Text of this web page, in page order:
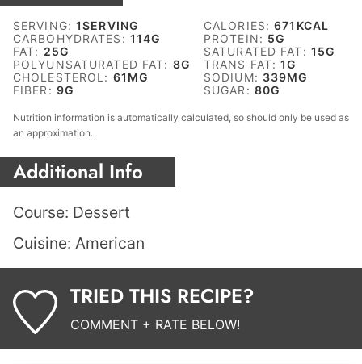
SERVING:1SERVING CALORIES:671 KCAL
CARBOHYDRATES: 114G PROTEIN: 5G
FAT: 25G SATURATED FAT: 15G
POLYUNSATURATED FAT: 8G TRANS FAT:1G
CHOLESTEROL: 61 MG SODIUM: 339MG
FIBER: 9G SUGAR: 80G
Nutrition information is automatically calculated, so should only be used as
an approximation.
Additional Info
Course: Dessert
Cuisine: American
TRIED THIS RECIPE?
COMMENT + RATE BELOW!